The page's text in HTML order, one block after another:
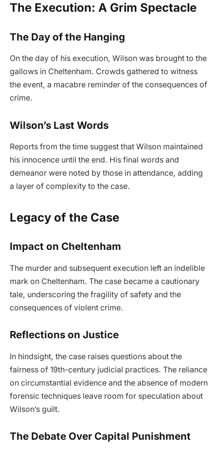
The Execution: A Grim Spectacle
The Day of the Hanging
On the day of his execution, Wilson was brought to the
gallows in Cheltenham. Crowds gathered to witness
the event, a macabre reminder of the consequences of
crime.
Wilson’s Last Words
Reports from the time suggest that Wilson maintained
his innocence until the end. His final words and
demeanor were noted by those in attendance, adding
a layer of complexity to the case.
Legacy of the Case
Impact on Cheltenham
The murder and subsequent execution left an indelible
mark on Cheltenham. The case became a cautionary
tale, underscoring the fragility of safety and the
consequences of violent crime.
Reflections on Justice
In hindsight, the case raises questions about the
fairness of 19th-century judicial practices. The reliance
on circumstantial evidence and the absence of modern
forensic techniques leave room for speculation about
Wilson’s guilt.
The Debate Over Capital Punishment